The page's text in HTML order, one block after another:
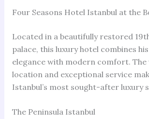
Four Seasons Hotel Istanbul at the
Located in a beautifully restored
palace, this luxury hotel combines
elegance with modern comfort.
location and exceptional service
Istanbul’s most sought-after luxury
The Peninsula Istanbul